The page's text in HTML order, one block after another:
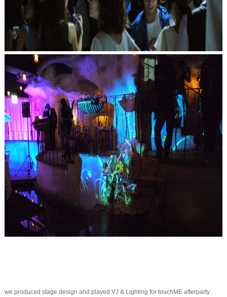
we produced stage design and played VJ & Lighting for touchME afterparty